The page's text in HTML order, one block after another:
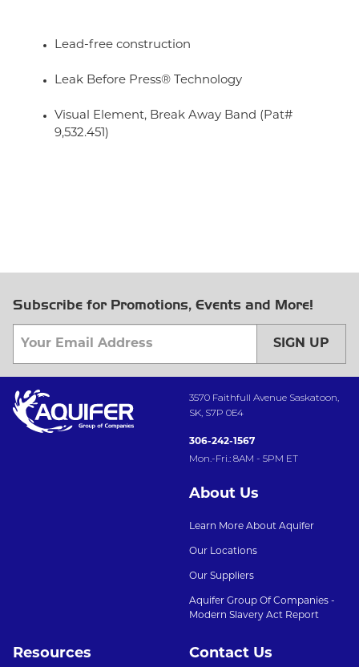
Lead-free construction
Leak Before Press® Technology
Visual Element, Break Away Band (Pat#
9,532.451)
Subscribe for Promotions, Events and More!
SIGN UP
3570 Faithfull Avenue Saskatoon,
SK, S7P 0E4
306-242-1567
Mon.-Fri.: 8AM - 5PM ET
About Us
Learn More About Aquifer
Our Locations
Our Suppliers
Aquifer Group Of Companies -
Modern Slavery Act Report
Resources Contact Us